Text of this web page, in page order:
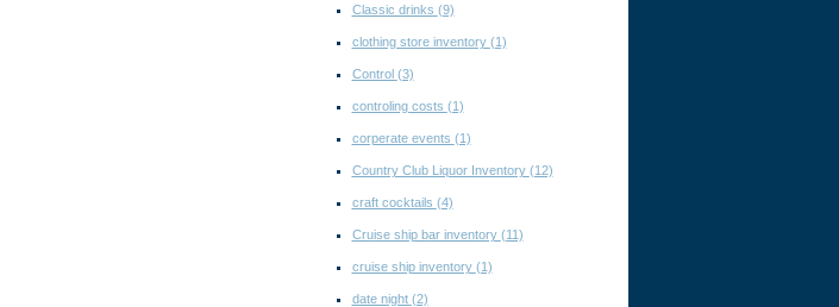
Classic drinks (9)
clothing store inventory (1)
Control (3)
controling costs (1)
corperate events (1)
Country Club Liquor Inventory (12)
craft cocktails (4)
Cruise ship bar inventory (11)
cruise ship inventory (1)
date night (2)